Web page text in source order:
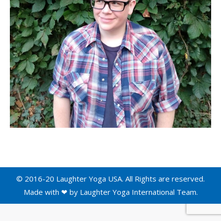
© 2016-20 Laughter Yoga USA. All Rights are reserved.
Made with ❤ by Laughter Yoga International Team.